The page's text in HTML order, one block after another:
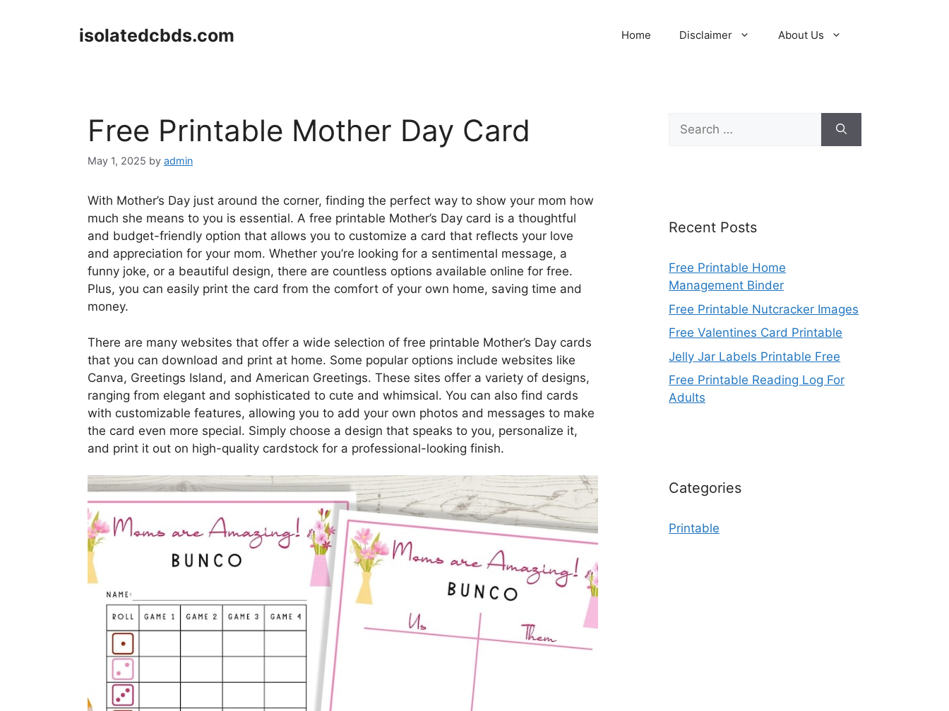
isolatedcbds.com Home Disclaimer About Us
Free Printable Mother Day Card
May 1, 2025 by admin
With Mother’s Day just around the corner, finding the perfect way to show your mom how
much she means to you is essential. A free printable Mother’s Day card is a thoughtful
and budget-friendly option that allows you to customize a card that reflects your love
and appreciation for your mom. Whether you’re looking for a sentimental message, a
funny joke, or a beautiful design, there are countless options available online for free.
Plus, you can easily print the card from the comfort of your own home, saving time and
money.
There are many websites that offer a wide selection of free printable Mother’s Day cards
that you can download and print at home. Some popular options include websites like
Canva, Greetings Island, and American Greetings. These sites offer a variety of designs,
ranging from elegant and sophisticated to cute and whimsical. You can also find cards
with customizable features, allowing you to add your own photos and messages to make
the card even more special. Simply choose a design that speaks to you, personalize it,
and print it out on high-quality cardstock for a professional-looking finish.
Search
for:
Recent Posts
Free Printable Home
Management Binder
Free Printable Nutcracker Images
Free Valentines Card Printable
Jelly Jar Labels Printable Free
Free Printable Reading Log For
Adults
Categories
Printable